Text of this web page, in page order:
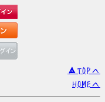
▲TOPへ
HOMEへ